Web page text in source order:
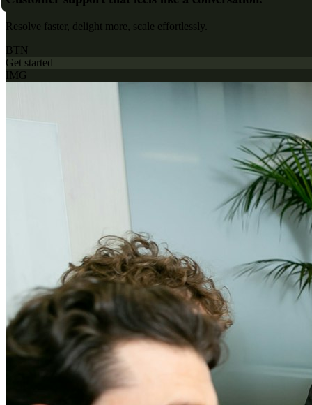
Customer support that feels like a conversation.
BTN
Get started